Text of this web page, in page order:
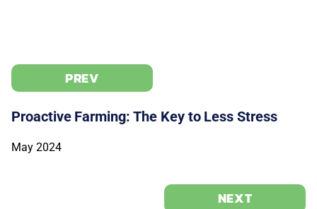
PREV
Proactive Farming: The Key to Less Stress
May 2024
NEXT